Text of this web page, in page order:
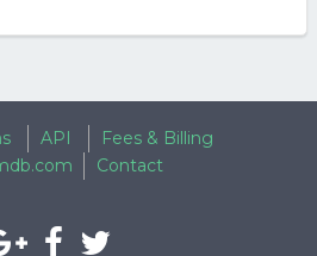
API
Fees & Billing
Contact